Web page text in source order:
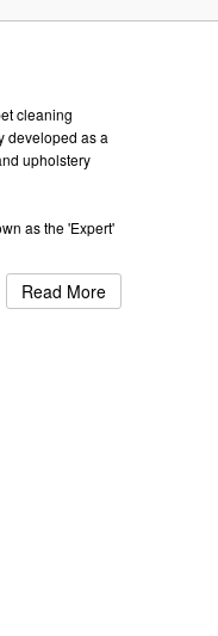
cleaning
developed as a
upholstery
as the 'Expert'
Read More